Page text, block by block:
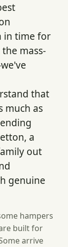
in time for
mass-
that
much as
a
out
genuine
hampers
built for
arrive